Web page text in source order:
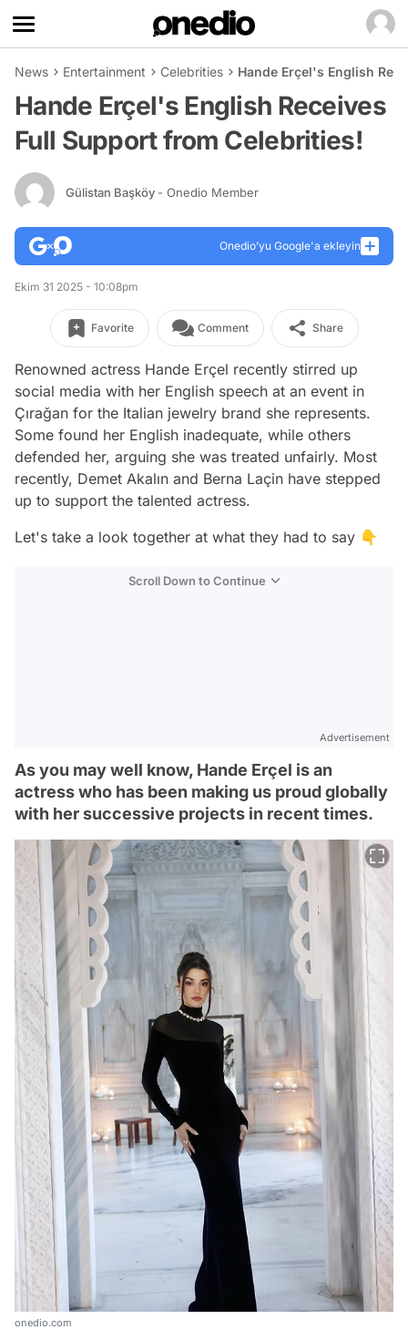
News Entertainment Celebrities Hande Erçel's English
Hande Erçel's English Receives
Full Support from Celebrities!
Gülistan Başköy - Onedio Member
Onedio’yu Google'a ekleyin
Ekim 31 2025 - 10:08pm
Favorite Comment Share
Renowned actress Hande Erçel recently stirred up
social media with her English speech at an event in
Çırağan for the Italian jewelry brand she represents.
Some found her English inadequate, while others
defended her, arguing she was treated unfairly. Most
recently, Demet Akalın and Berna Laçin have stepped
up to support the talented actress.
Let's take a look together at what they had to say 👇
Scroll Down to Continue
Advertisement
As you may well know, Hande Erçel is an
actress who has been making us proud globally
with her successive projects in recent times.
onedio.com